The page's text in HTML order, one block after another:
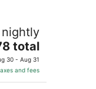
Fun
del
nightly
total
30 - Aug 31
and fees